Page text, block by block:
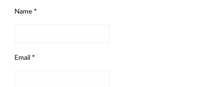
Name *
Email *